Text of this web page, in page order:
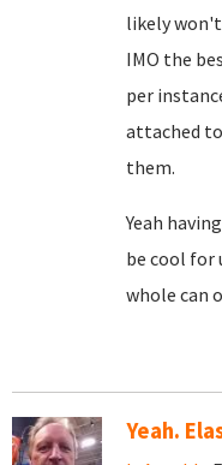
likely won't
IMO the
per
attached
them.
Yeah
be cool for
whole can
Yeah.